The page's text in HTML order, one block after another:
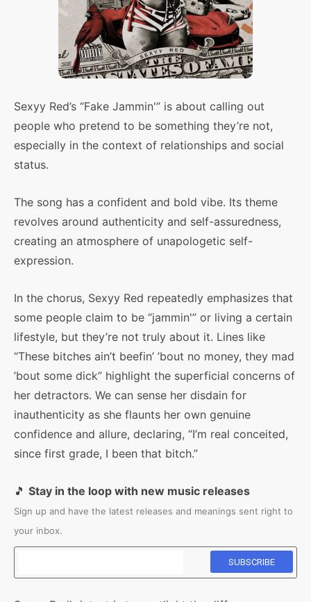
Sexyy Red’s “Fake Jammin'” is about calling out
people who pretend to be something they’re not,
especially in the context of relationships and social
status.
The song has a confident and bold vibe. Its theme
revolves around authenticity and self-assuredness,
creating an atmosphere of unapologetic self-
expression.
In the chorus, Sexyy Red repeatedly emphasizes that
some people claim to be “jammin'” or living a certain
lifestyle, but they’re not truly about it. Lines like
“These bitches ain’t beefin’ ’bout no money, they mad
’bout some dick” highlight the superficial concerns of
her detractors. We can sense her disdain for
inauthenticity as she flaunts her own genuine
confidence and allure, declaring, “I’m real conceited,
since first grade, I been that bitch.”
🎵 Stay in the loop with new music releases
Sign up and have the latest releases and meanings sent right to
your inbox.